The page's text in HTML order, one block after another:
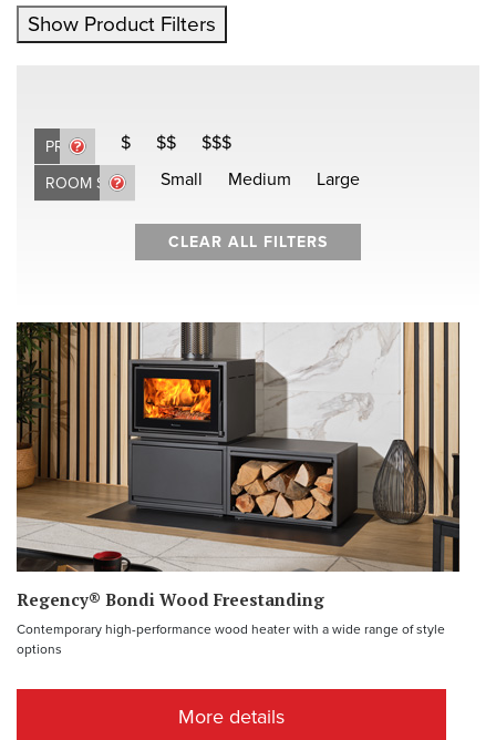
Show Product Filters
PRICE $ $$ $$$
ROOM SIZE Small Medium Large
CLEAR ALL FILTERS
Regency® Bondi Wood Freestanding
Contemporary high-performance wood heater with a wide range of style
options
More details